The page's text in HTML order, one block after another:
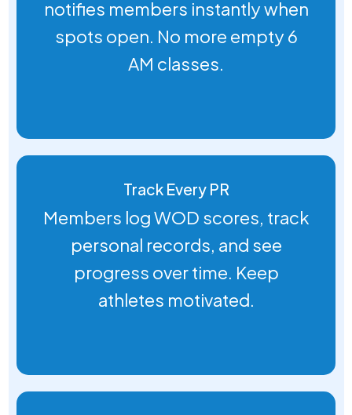
notifies members instantly when
spots open. No more empty 6
AM classes.
Track Every PR
Members log WOD scores, track
personal records, and see
progress over time. Keep
athletes motivated.